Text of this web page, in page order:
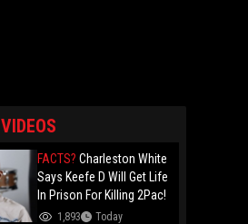
VIDEOS
FACTS? Charleston White
Says Keefe D Will Get Life
In Prison For Killing 2Pac!
1,893 Today